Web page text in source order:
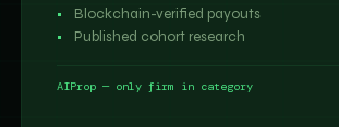
Blockchain-verified payouts
Published cohort research
AIProp — only firm in category